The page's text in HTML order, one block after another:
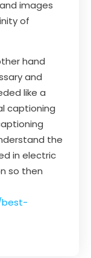
images
of
hand
and
like a
captioning
the
in electric
so then
best-